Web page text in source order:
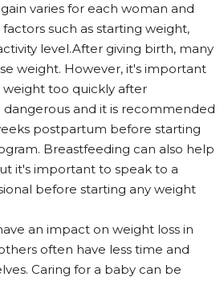
varies for each woman and
such as starting weight,
level.After giving birth, many
weight. However, it's important
too quickly after
and it is recommended
postpartum before starting
Breastfeeding can also help
it's important to speak to a
before starting any weight
an impact on weight loss in
often have less time and
Caring for a baby can be